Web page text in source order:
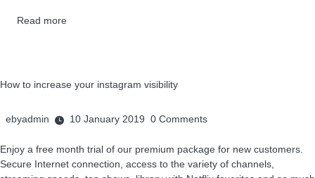
Read more
How to increase your instagram visibility
ebyadmin 10 January 2019 0 Comments
Enjoy a free month trial of our premium package for new customers.
Secure Internet connection, access to the variety of channels,